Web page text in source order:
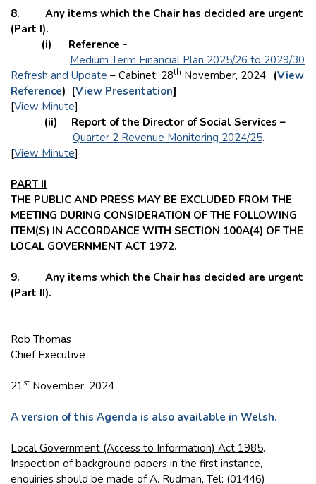
8. Any items which the Chair has decided are urgent
(Part I).
(i) Reference -
Medium Term Financial Plan 2025/26 to 2029/30
Refresh and Update – Cabinet: 28th November, 2024. (View
Reference) [View Presentation]
[View Minute]
(ii) Report of the Director of Social Services –
Quarter 2 Revenue Monitoring 2024/25.
[View Minute]
PART II
THE PUBLIC AND PRESS MAY BE EXCLUDED FROM THE
MEETING DURING CONSIDERATION OF THE FOLLOWING
ITEM(S) IN ACCORDANCE WITH SECTION 100A(4) OF THE
LOCAL GOVERNMENT ACT 1972.
9. Any items which the Chair has decided are urgent
(Part II).
Rob Thomas
Chief Executive
21st November, 2024
A version of this Agenda is also available in Welsh.
Local Government (Access to Information) Act 1985.
Inspection of background papers in the first instance,
enquiries should be made of A. Rudman, Tel: (01446)